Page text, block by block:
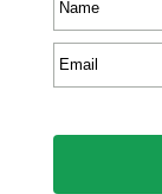
*
*